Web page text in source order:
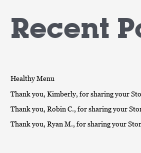
r
:
Recent
Healthy Menu
Thank you, Kimberly, for sharing your
Thank you, Robin C., for sharing your
Thank you, Ryan M., for sharing your